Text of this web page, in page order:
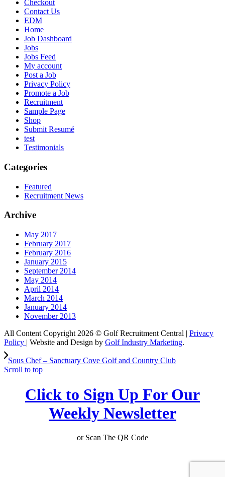
Checkout
Contact Us
EDM
Home
Job Dashboard
Jobs
Jobs Feed
My account
Post a Job
Privacy Policy
Promote a Job
Recruitment
Sample Page
Shop
Submit Resumé
test
Testimonials
Categories
Featured
Recruitment News
Archive
May 2017
February 2017
February 2016
January 2015
September 2014
May 2014
April 2014
March 2014
January 2014
November 2013
All Content Copyright 2026 © Golf Recruitment Central | Privacy
Policy | Website and Design by Golf Industry Marketing.
Sous Chef – Sanctuary Cove Golf and Country Club
Scroll to top
Click to Sign Up For Our
Weekly Newsletter
or Scan The QR Code